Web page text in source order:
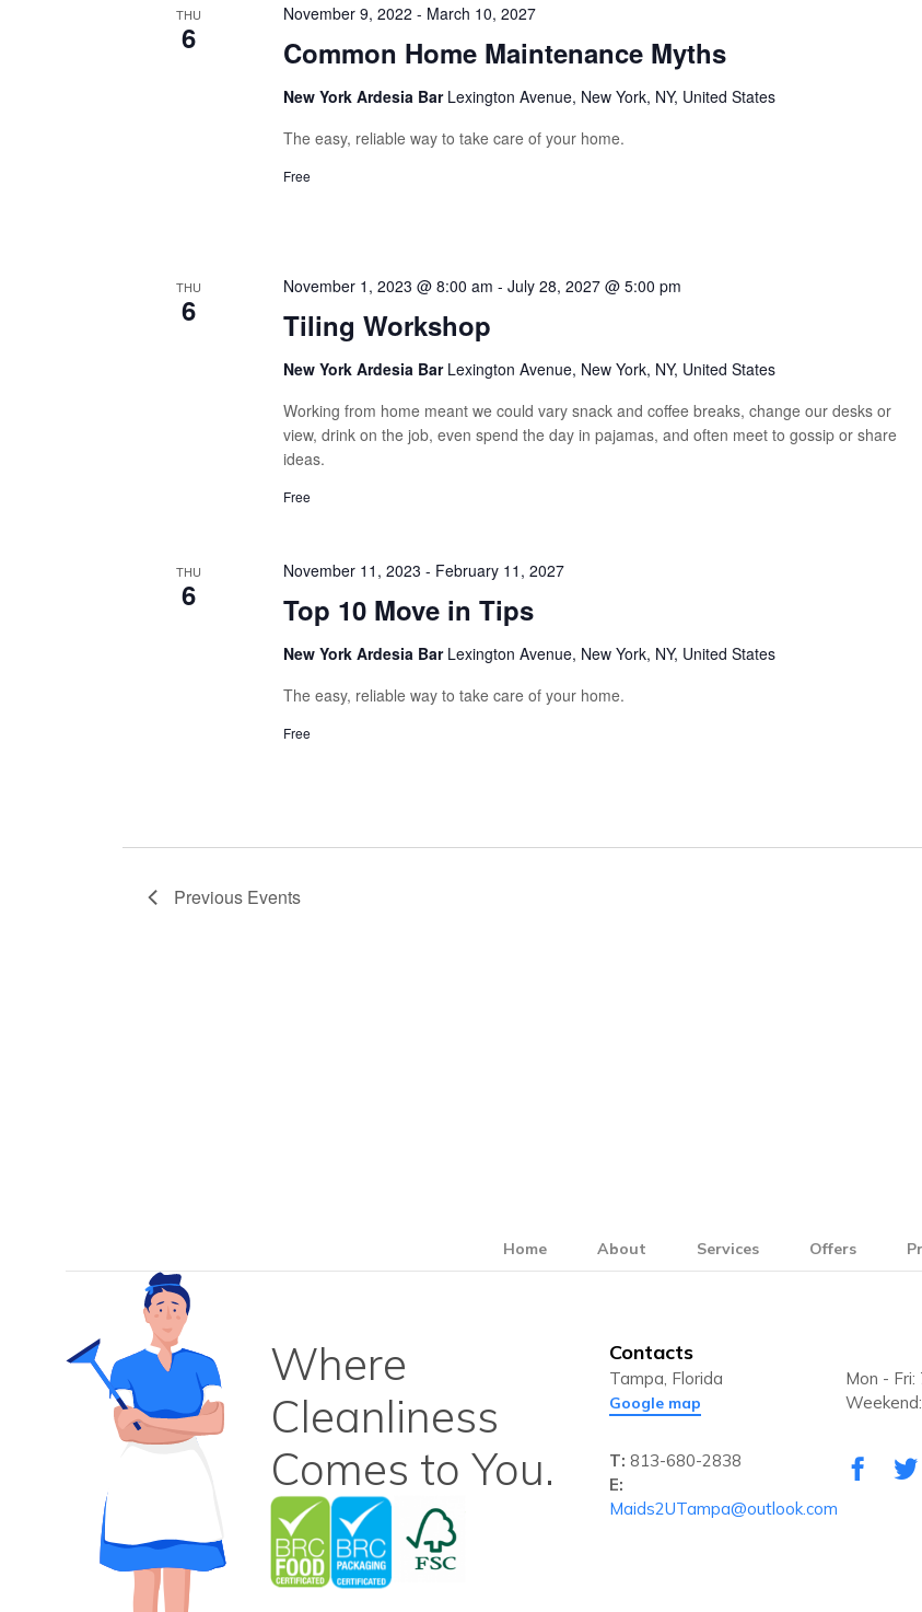
THU
6 Common Home Maintenance Myths
November 9, 2022 - March 10, 2027
New York Ardesia Bar Lexington Avenue, New York, NY, United States
The easy, reliable way to take care of your home.
Free
THU
6 Tiling Workshop
November 1, 2023 @ 8:00 am -July 28, 2027 @ 5:00 pm
New York Ardesia Bar Lexington Avenue, New York, NY, United States
Working from home meant we could vary snack and coffee breaks, change our desks or
view, drink on the job, even spend the day in pajamas, and often meet to gossip or share
ideas.
Free
THU
6 Top 10 Move in Tips
November 11, 2023 - February 11, 2027
New York Ardesia Bar Lexington Avenue, New York, NY, United States
The easy, reliable way to take care of your home.
Free
Previous Events
Home About Services Offers
Where
Cleanliness
Comes to You.
Contacts
Tampa, Florida
Google map
Mon -
T: 813-680-2838
E:
Maids2UTampa@outlook.com